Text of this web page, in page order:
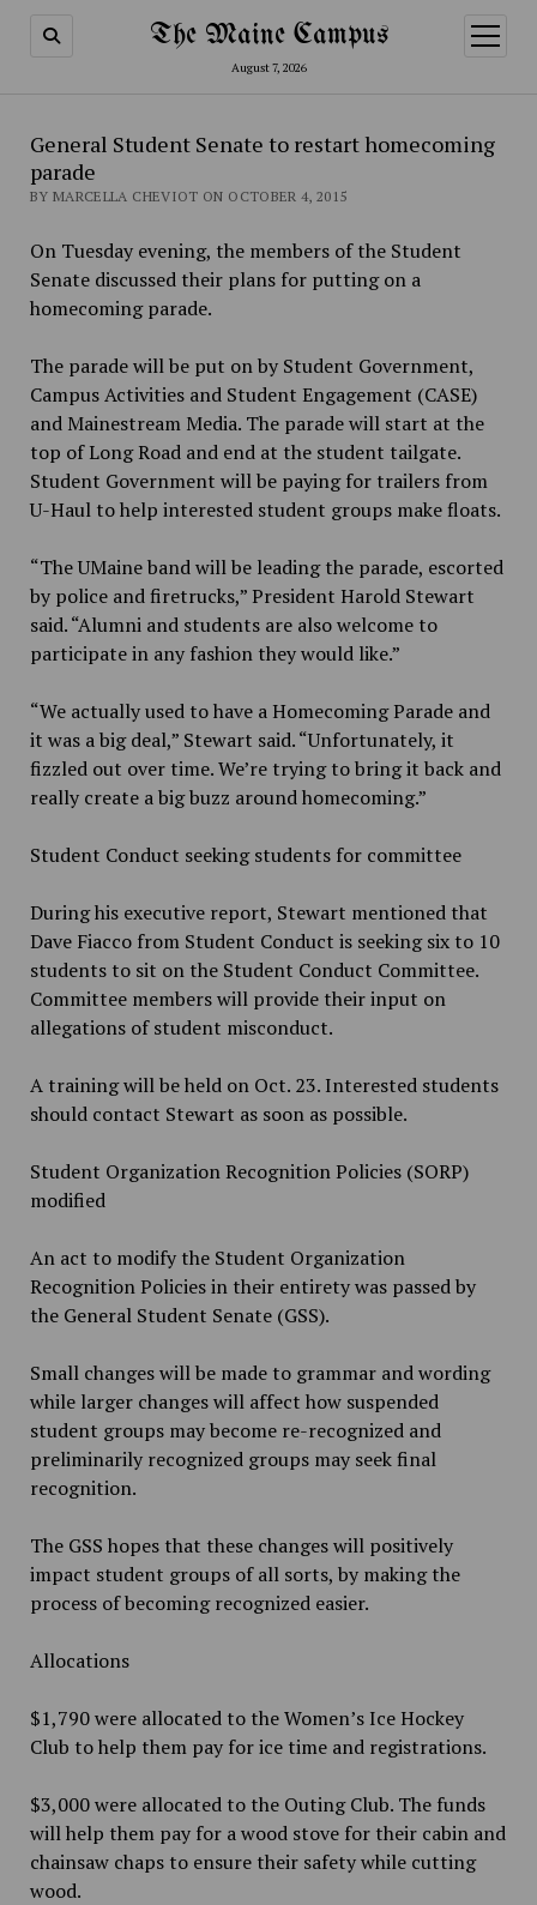
The Maine Campus
August 7, 2026
open
menu
General Student Senate to restart homecoming
parade
BY MARCELLA CHEVIOT ON OCTOBER 4, 2015
On Tuesday evening, the members of the Student
Senate discussed their plans for putting on a
homecoming parade.
The parade will be put on by Student Government,
Campus Activities and Student Engagement (CASE)
and Mainestream Media. The parade will start at the
top of Long Road and end at the student tailgate.
Student Government will be paying for trailers from
U-Haul to help interested student groups make floats.
“The UMaine band will be leading the parade, escorted
by police and firetrucks,” President Harold Stewart
said. “Alumni and students are also welcome to
participate in any fashion they would like.”
“We actually used to have a Homecoming Parade and
it was a big deal,” Stewart said. “Unfortunately, it
fizzled out over time. We’re trying to bring it back and
really create a big buzz around homecoming.”
Student Conduct seeking students for committee
During his executive report, Stewart mentioned that
Dave Fiacco from Student Conduct is seeking six to 10
students to sit on the Student Conduct Committee.
Committee members will provide their input on
allegations of student misconduct.
A training will be held on Oct. 23. Interested students
should contact Stewart as soon as possible.
Student Organization Recognition Policies (SORP)
modified
An act to modify the Student Organization
Recognition Policies in their entirety was passed by
the General Student Senate (GSS).
Small changes will be made to grammar and wording
while larger changes will affect how suspended
student groups may become re-recognized and
preliminarily recognized groups may seek final
recognition.
The GSS hopes that these changes will positively
impact student groups of all sorts, by making the
process of becoming recognized easier.
Allocations
$1,790 were allocated to the Women’s Ice Hockey
Club to help them pay for ice time and registrations.
$3,000 were allocated to the Outing Club. The funds
will help them pay for a wood stove for their cabin and
chainsaw chaps to ensure their safety while cutting
wood.